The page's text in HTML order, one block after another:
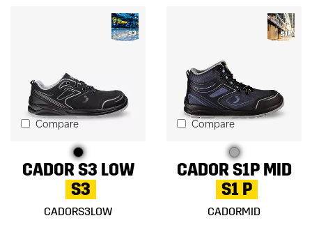
Compare
CADOR S3 LOW
S3
CADORS3LOW
Compare
CADOR S1P MID
S1 P
CADORMID